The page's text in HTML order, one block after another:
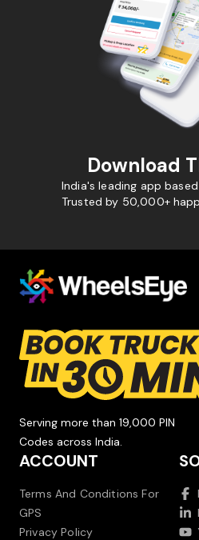
Download
India's leading app
Trusted by 50,000+
Serving more than 19,000 PIN
Codes across India.
ACCOUNT
Terms And Conditions For
GPS
Privacy Policy